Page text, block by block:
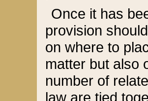
Once it has
provision
on where to
matter but also
number of
law are tied